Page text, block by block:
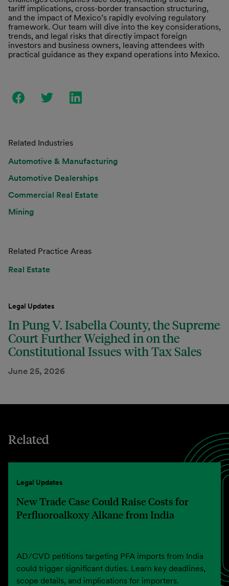
tariff implications, cross-border transaction structuring,
and the impact of Mexico’s rapidly evolving regulatory
framework. Our team will dive into the key considerations,
trends, and legal risks that directly impact foreign
investors and business owners, leaving attendees with
practical guidance as they expand operations into Mexico.
Related Industries
Automotive & Manufacturing
Automotive Dealerships
Commercial Real Estate
Mining
Related Practice Areas
Real Estate
Legal Updates
In Pung V. Isabella County, the Supreme
Court Further Weighed in on the
Constitutional Issues with Tax Sales
June 25, 2026
Related
Legal Updates
New Trade Case Could Raise Costs for
Perfluoroalkoxy Alkane from India
AD/CVD petitions targeting PFA imports from India
could trigger significant duties. Learn key deadlines,
scope details, and implications for importers.